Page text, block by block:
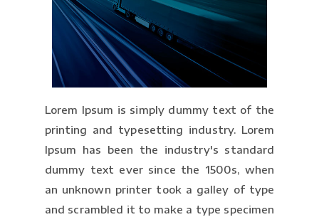
Lorem Ipsum is simply dummy text of the
printing and typesetting industry. Lorem
Ipsum has been the industry's standard
dummy text ever since the 1500s, when
an unknown printer took a galley of type
and scrambled it to make a type specimen